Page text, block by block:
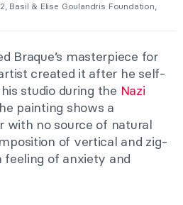
Basil & Elise Goulandris Foundation,
Braque’s masterpiece for
created it after he self-
studio during the Nazi
painting shows a
with no source of natural
of vertical and zig-
feeling of anxiety and